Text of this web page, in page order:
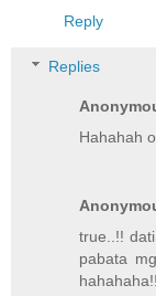
Reply
Replies
Hahahah
true..!!
pabata